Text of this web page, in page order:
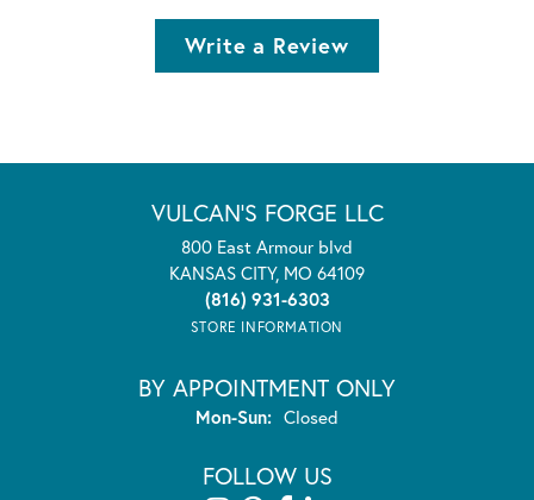
Write a Review
VULCAN'S FORGE LLC
800 East Armour blvd
KANSAS CITY, MO 64109
(816) 931-6303
STORE INFORMATION
BY APPOINTMENT ONLY
Mon-Sun:Monday - Sunday:
Closed
FOLLOW US